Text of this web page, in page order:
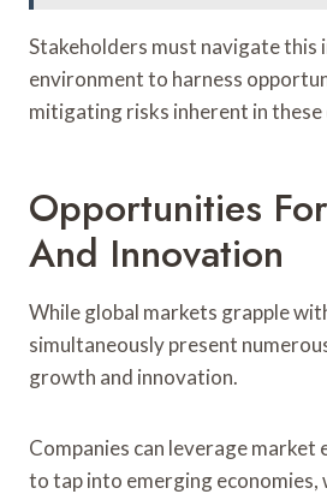
Stakeholders must navigate this
environment to harness
mitigating risks inherent in
Opportunities
And Innovation
While global markets grapple
simultaneously present
growth and innovation.
Companies can leverage market
to tap into emerging economies,